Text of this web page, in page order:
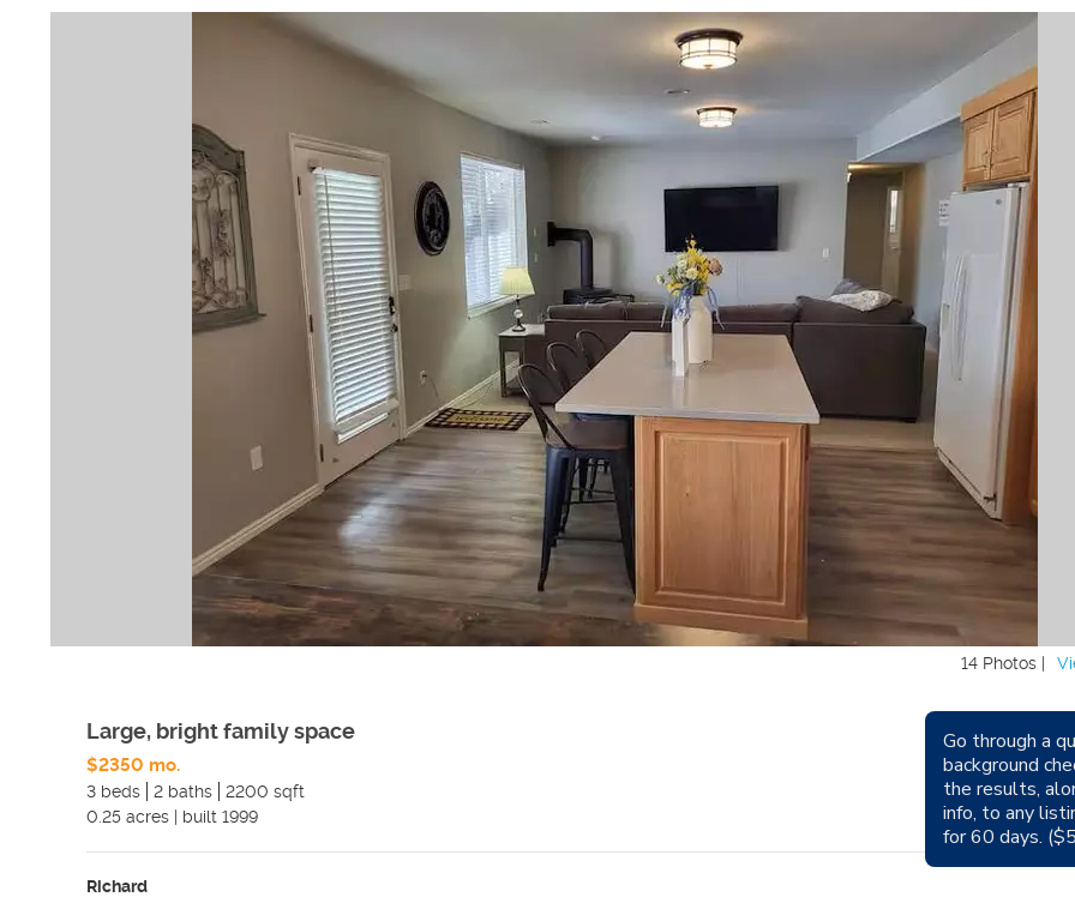
14 Photos |
Large, bright family space
$2350 mo.
3 beds
2 baths 2200 sqft
0.25 acres | built 1999
Richard
Go through a
background
the results,
info, to any
for 60 days.